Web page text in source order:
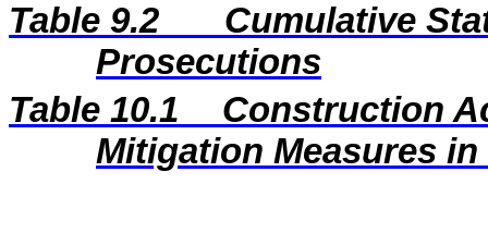
Table 9.2
Cumulative
Prosecutions
Table 10.1
Construction
Mitigation Measures